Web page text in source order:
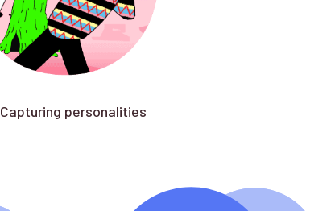
Capturing personalities